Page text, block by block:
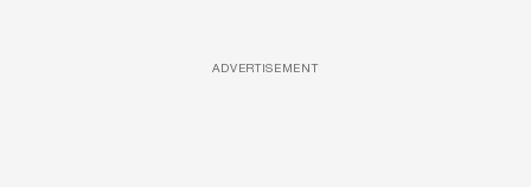
ADVERTISEMENT